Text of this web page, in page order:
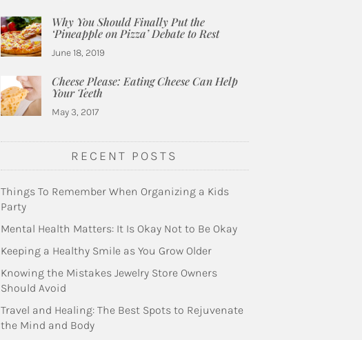
Why You Should Finally Put the
‘Pineapple on Pizza’ Debate to Rest
June 18, 2019
Cheese Please: Eating Cheese Can Help
Your Teeth
May 3, 2017
RECENT POSTS
Things To Remember When Organizing a Kids
Party
Mental Health Matters: It Is Okay Not to Be Okay
Keeping a Healthy Smile as You Grow Older
Knowing the Mistakes Jewelry Store Owners
Should Avoid
Travel and Healing: The Best Spots to Rejuvenate
the Mind and Body